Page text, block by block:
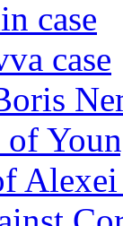
case
case
of